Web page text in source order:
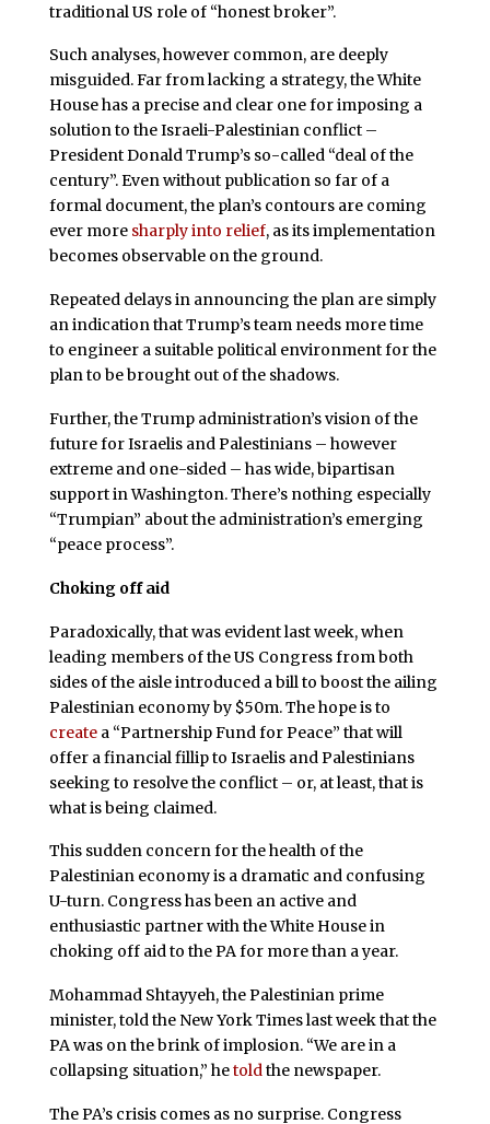
traditional US role of “honest broker”.
Such analyses, however common, are deeply
misguided. Far from lacking a strategy, the White
House has a precise and clear one for imposing a
solution to the Israeli-Palestinian conflict –
President Donald Trump’s so-called “deal of the
century”. Even without publication so far of a
formal document, the plan’s contours are coming
ever more sharply into relief, as its implementation
becomes observable on the ground.
Repeated delays in announcing the plan are simply
an indication that Trump’s team needs more time
to engineer a suitable political environment for the
plan to be brought out of the shadows.
Further, the Trump administration’s vision of the
future for Israelis and Palestinians – however
extreme and one-sided – has wide, bipartisan
support in Washington. There’s nothing especially
“Trumpian” about the administration’s emerging
“peace process”.
Choking off aid
Paradoxically, that was evident last week, when
leading members of the US Congress from both
sides of the aisle introduced a bill to boost the ailing
Palestinian economy by $50m. The hope is to
createa “Partnership Fund for Peace” that will
offer a financial fillip to Israelis and Palestinians
seeking to resolve the conflict – or, at least, that is
what is being claimed.
This sudden concern for the health of the
Palestinian economy is a dramatic and confusing
U-turn. Congress has been an active and
enthusiastic partner with the White House in
choking off aid to the PA for more than a year.
Mohammad Shtayyeh, the Palestinian prime
minister, told the New York Times last week that the
PA was on the brink of implosion. “We are in a
collapsing situation,” hetoldthe newspaper.
The PA’s crisis comes as no surprise. Congress